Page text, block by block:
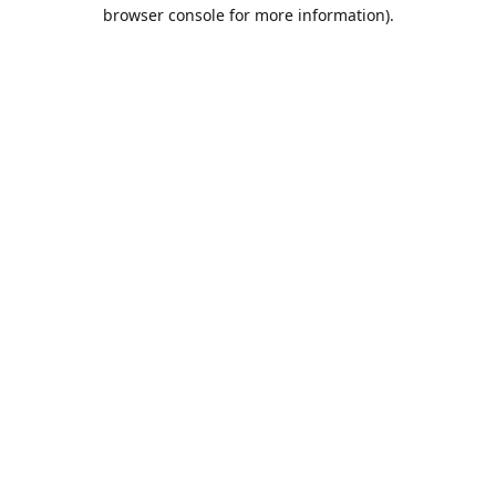
browser console for more information).